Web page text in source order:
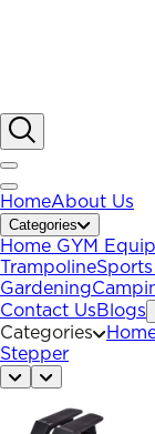
HomeAbout Us
Categories
Home GYM
Trampoline
Gardening
Contact UsBlogs
Categories
Stepper